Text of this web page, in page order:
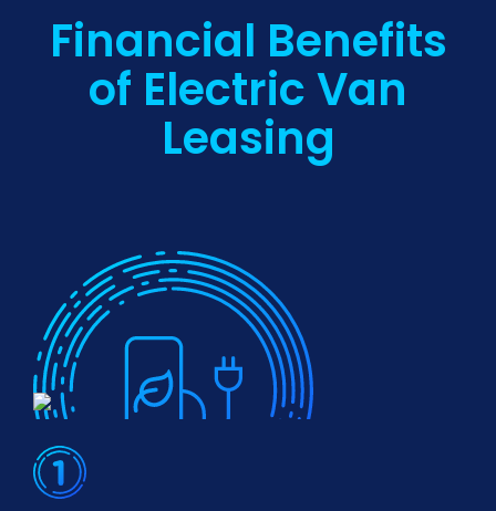
Financial Benefits
of Electric Van
Leasing